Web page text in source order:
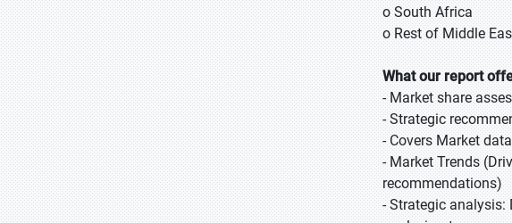
o South Africa
o Rest of Middle
What our report
- Market share
- Strategic
- Covers Market
- Market Trends
recommendations)
- Strategic analysis: